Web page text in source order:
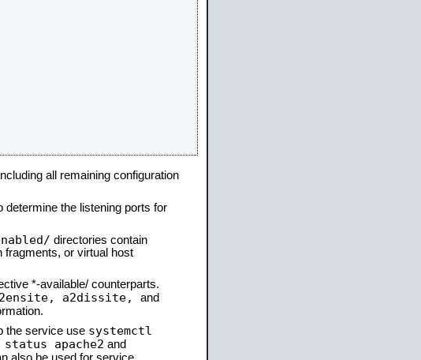
all remaining configuration
determine the listening ports for
directories contain
fragments, or virtual host
*-available/ counterparts.
a2dissite, and
the service use systemctl
apache2 and